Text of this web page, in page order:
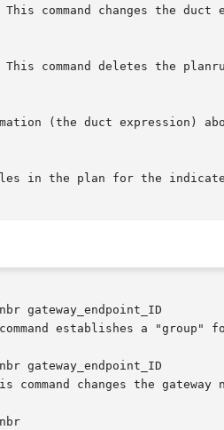
gateway_endpoint_ID
gateway_endpoint_ID